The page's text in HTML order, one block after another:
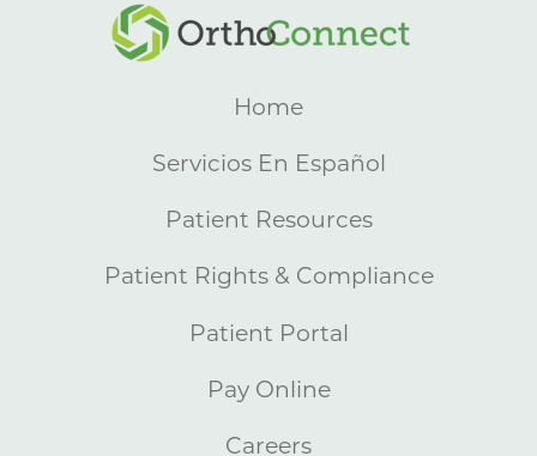
Home
Servicios En Español
Patient Resources
Patient Rights & Compliance
Patient Portal
Pay Online
Careers